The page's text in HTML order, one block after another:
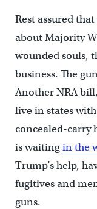
Rest assured
about Majority
wounded souls,
business. The
Another NRA
live in states
concealed-carry
is waitingin the
Trump’s help,
fugitives and
guns.